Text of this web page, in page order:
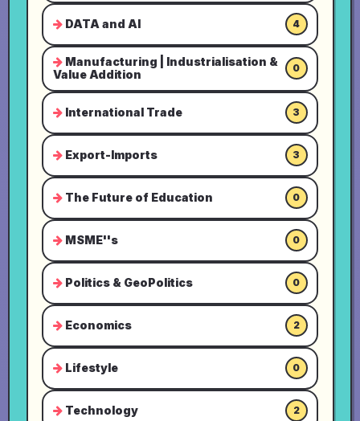
DATA and AI 4
Manufacturing | Industrialisation &
Value Addition
0
International Trade 3
Export-Imports 3
The Future of Education 0
MSME''s 0
Politics & GeoPolitics 0
Economics 2
Lifestyle 0
Technology 2